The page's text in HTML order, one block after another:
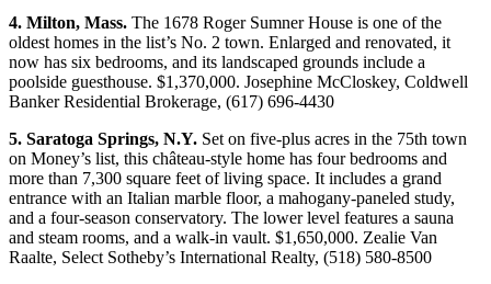
4. Milton, Mass. The 1678 Roger Sumner House is one of the
oldest homes in the list’s No. 2 town. Enlarged and renovated, it
now has six bedrooms, and its landscaped grounds include a
poolside guesthouse. $1,370,000. Josephine McCloskey, Coldwell
Banker Residential Brokerage, (617) 696-4430
5. Saratoga Springs, N.Y. Set on five-plus acres in the 75th town
on Money’s list, this château-style home has four bedrooms and
more than 7,300 square feet of living space. It includes a grand
entrance with an Italian marble floor, a mahogany-paneled study,
and a four-season conservatory. The lower level features a sauna
and steam rooms, and a walk-in vault. $1,650,000. Zealie Van
Raalte, Select Sotheby’s International Realty, (518) 580-8500